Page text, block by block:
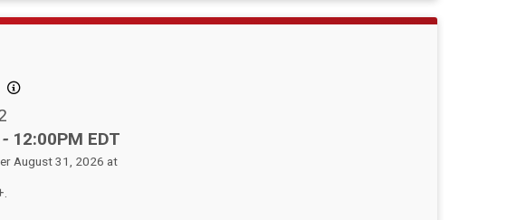
- 12:00PM EDT
August 31, 2026 at